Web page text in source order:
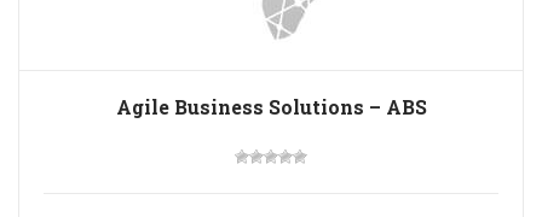
Agile Business Solutions – ABS